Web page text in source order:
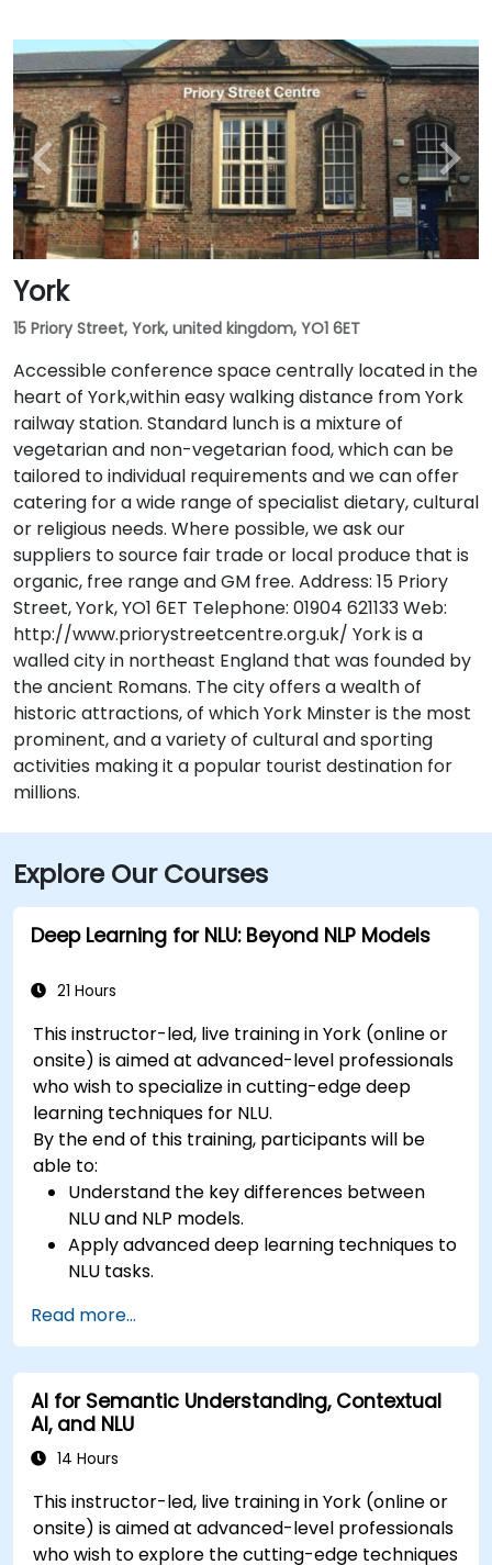
York
15 Priory Street, York, united kingdom, YO1 6ET
Accessible conference space centrally located in the
heart of York,within easy walking distance from York
railway station. Standard lunch is a mixture of
vegetarian and non-vegetarian food, which can be
tailored to individual requirements and we can offer
catering for a wide range of specialist dietary, cultural
or religious needs. Where possible, we ask our
suppliers to source fair trade or local produce that is
organic, free range and GM free. Address: 15 Priory
Street, York, YO1 6ET Telephone: 01904 621133 Web:
http://www.priorystreetcentre.org.uk/ York is a
walled city in northeast England that was founded by
the ancient Romans. The city offers a wealth of
historic attractions, of which York Minster is the most
prominent, and a variety of cultural and sporting
activities making it a popular tourist destination for
millions.
Explore Our Courses
Deep Learning for NLU: Beyond NLP Models
21 Hours
This instructor-led, live training in York (online or
onsite) is aimed at advanced-level professionals
who wish to specialize in cutting-edge deep
learning techniques for NLU.
By the end of this training, participants will be
able to:
Understand the key differences between
NLU and NLP models.
Apply advanced deep learning techniques to
NLU tasks.
transformers and attention mechanisms.
Leverage future trends in NLU for building
sophisticated AI systems.
Read more...
AI for Semantic Understanding, Contextual
AI, and NLU
14 Hours
This instructor-led, live training in York (online or
onsite) is aimed at advanced-level professionals
who wish to explore the cutting-edge techniques